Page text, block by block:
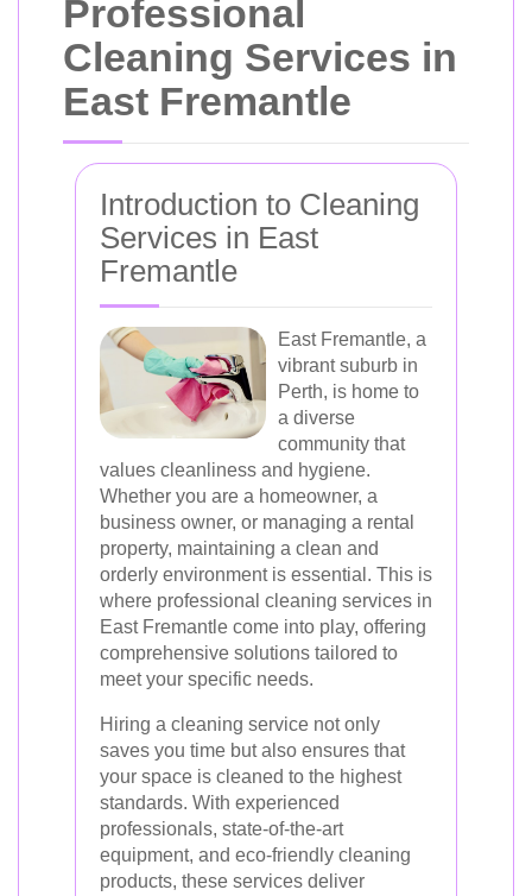
Professional
Cleaning Services in
East Fremantle
Introduction to Cleaning
Services in East
Fremantle
East Fremantle, a
vibrant suburb in
Perth, is home to
a diverse
community that
values cleanliness and hygiene.
Whether you are a homeowner, a
business owner, or managing a rental
property, maintaining a clean and
orderly environment is essential. This is
where professional cleaning services in
East Fremantle come into play, offering
comprehensive solutions tailored to
meet your specific needs.
Hiring a cleaning service not only
saves you time but also ensures that
your space is cleaned to the highest
standards. With experienced
professionals, state-of-the-art
equipment, and eco-friendly cleaning
products, these services deliver